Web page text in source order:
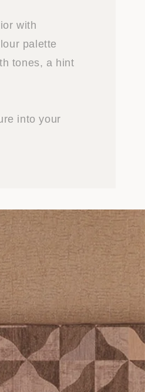
with
palette
tones, a hint
into your